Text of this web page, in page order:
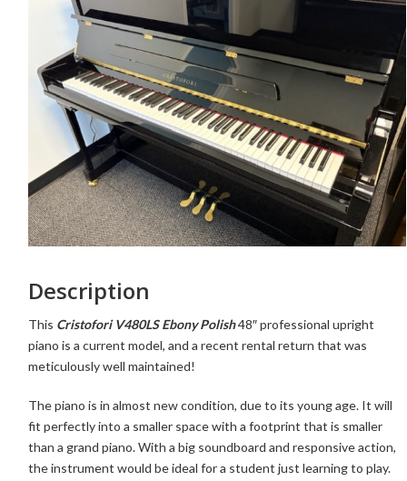
Description
This Cristofori V480LS Ebony Polish48″ professional upright
piano is a current model, and a recent rental return that was
meticulously well maintained!
The piano is in almost new condition, due to its young age. It will
fit perfectly into a smaller space with a footprint that is smaller
than a grand piano. With a big soundboard and responsive action,
the instrument would be ideal for a student just learning to play.